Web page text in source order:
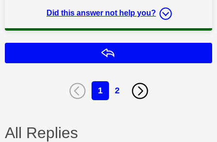
Did this answer not help you?
1 2
All Replies